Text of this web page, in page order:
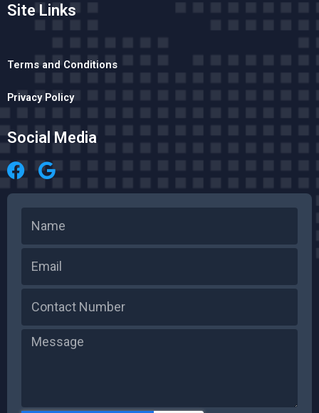
Site Links
Terms and Conditions​
Privacy Policy
Social Media
Message